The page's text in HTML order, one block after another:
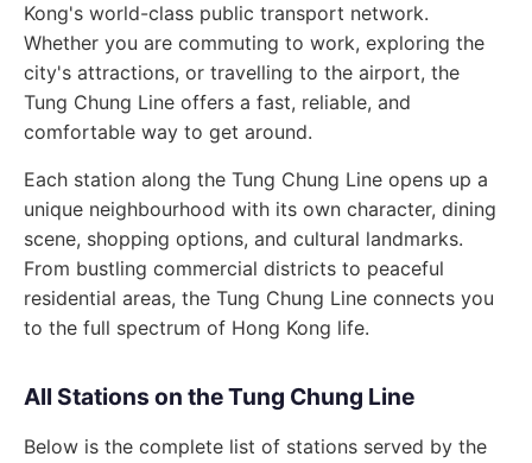
Kong's world-class public transport network.
Whether you are commuting to work, exploring the
city's attractions, or travelling to the airport, the
Tung Chung Line offers a fast, reliable, and
comfortable way to get around.
Each station along the Tung Chung Line opens up a
unique neighbourhood with its own character, dining
scene, shopping options, and cultural landmarks.
From bustling commercial districts to peaceful
residential areas, the Tung Chung Line connects you
to the full spectrum of Hong Kong life.
All Stations on the Tung Chung Line
Below is the complete list of stations served by the